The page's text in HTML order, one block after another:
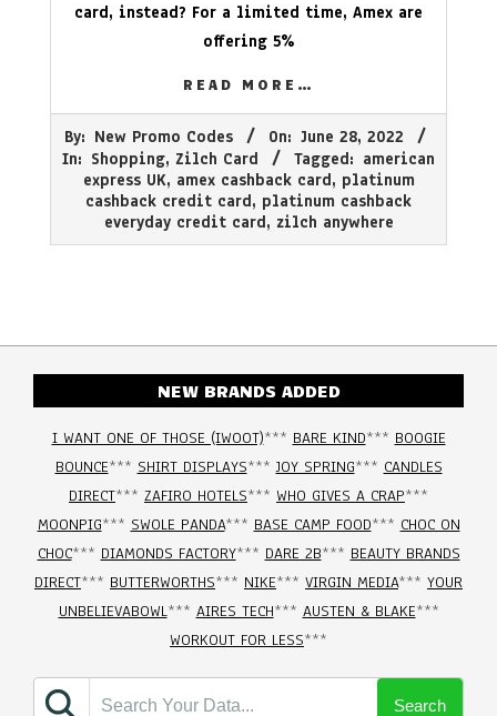
card, instead? For a limited time, Amex are
offering 5%
READ MORE…
06-
28
By: New Promo Codes On: June 28, 2022
In: Shopping, Zilch Card Tagged: american
express UK, amex cashback card, platinum
cashback credit card, platinum cashback
everyday credit card, zilch anywhere
NEW BRANDS ADDED
I WANT ONE OF THOSE (IWOOT)*** BARE KIND*** BOOGIE
BOUNCE*** SHIRT DISPLAYS***JOY SPRING*** CANDLES
DIRECT*** ZAFIRO HOTELS*** WHO GIVES A CRAP***
MOONPIG*** SWOLE PANDA*** BASE CAMP FOOD*** CHOC ON
CHOC*** DIAMONDS FACTORY*** DARE 2B*** BEAUTY BRANDS
DIRECT*** BUTTERWORTHS*** NIKE*** VIRGIN MEDIA*** YOUR
UNBELIEVABOWL*** AIRES TECH*** AUSTEN & BLAKE***
WORKOUT FOR LESS***
Search